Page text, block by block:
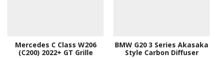
Mercedes C Class W206
(C200) 2022+ GT Grille
BMW G20 3 Series Akasaka
Style Carbon Diffuser